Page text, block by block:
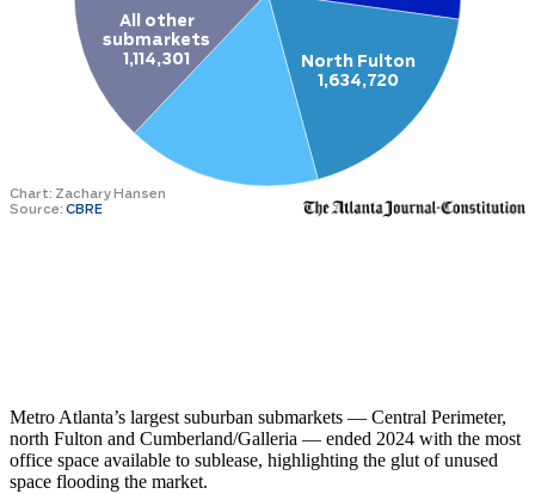
Metro Atlanta’s largest suburban submarkets — Central Perimeter,
north Fulton and Cumberland/Galleria — ended 2024 with the most
office space available to sublease, highlighting the glut of unused
space flooding the market.